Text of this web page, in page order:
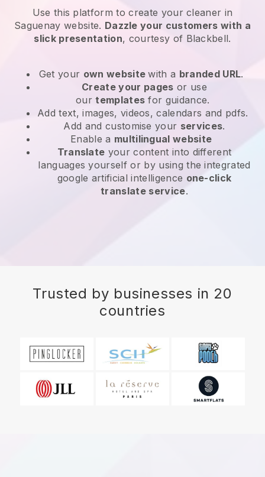
Use this platform to create your cleaner in
Saguenay website. Dazzle your customers with a
slick presentation, courtesy of Blackbell.
Get your own websitewith a branded URL.
Create your pages or use
ourtemplates for guidance.
Add text, images, videos, calendars and pdfs.
Add and customise your services.
Enable a multilingual website
Translate your content into different
languages yourself or by using the integrated
google artificial intelligence one-click
translate service.
Trusted by businesses in 20
countries